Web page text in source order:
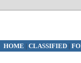
HOME | CLASSIFIED|